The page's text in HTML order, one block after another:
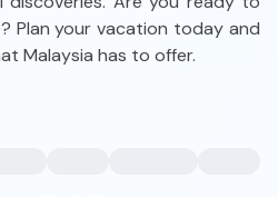
Plan your vacation today and
Malaysia has to offer.